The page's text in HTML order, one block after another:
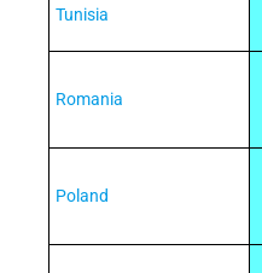
Tunisia
Romania
Poland